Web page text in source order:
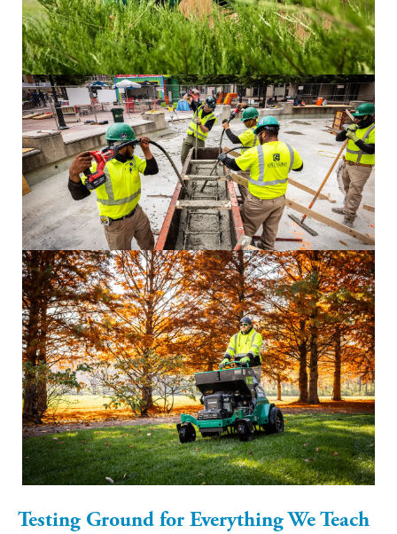
Testing Ground for Everything We Teach